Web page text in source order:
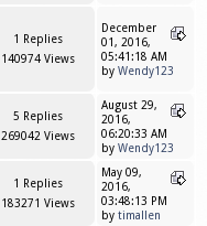
1 Replies
140974 Views
December
01, 2016,
05:41:18 AM
by Wendy123
5 Replies
269042 Views
August 29,
2016,
06:20:33 AM
by Wendy123
1 Replies
183271 Views
May 09,
2016,
03:48:13 PM
by timallen